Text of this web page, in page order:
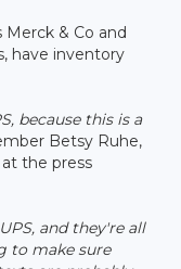
Merck & Co and
have inventory
because this is a
Betsy Ruhe,
the press
and they're all
to make sure